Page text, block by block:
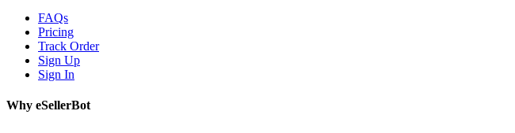
FAQs
Pricing
Track Order
Sign Up
Sign In
Why eSellerBot